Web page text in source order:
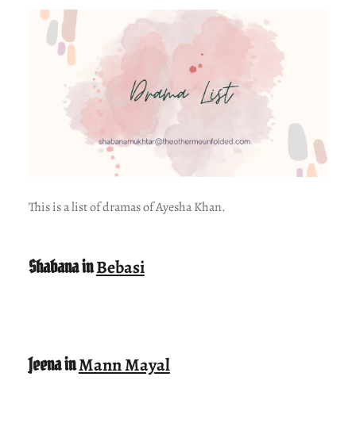
This is a list of dramas of Ayesha Khan.
Shabana inBebasi
Jeena inMann Mayal